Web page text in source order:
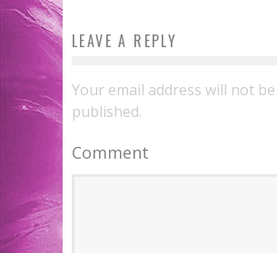
LEAVE A REPLY
Your email address will not be
published.
Comment